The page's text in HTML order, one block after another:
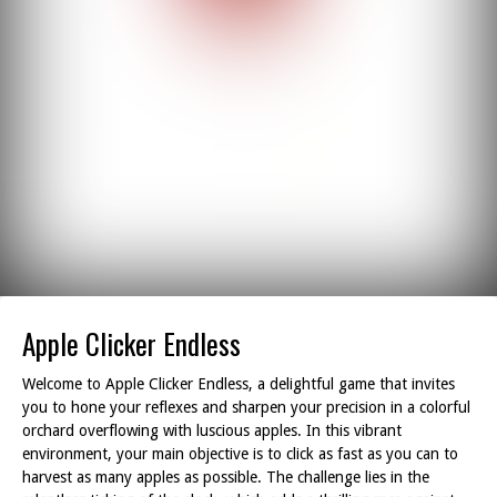
Apple Clicker Endless
Welcome to Apple Clicker Endless, a delightful game that invites
you to hone your reflexes and sharpen your precision in a colorful
orchard overflowing with luscious apples. In this vibrant
environment, your main objective is to click as fast as you can to
harvest as many apples as possible. The challenge lies in the